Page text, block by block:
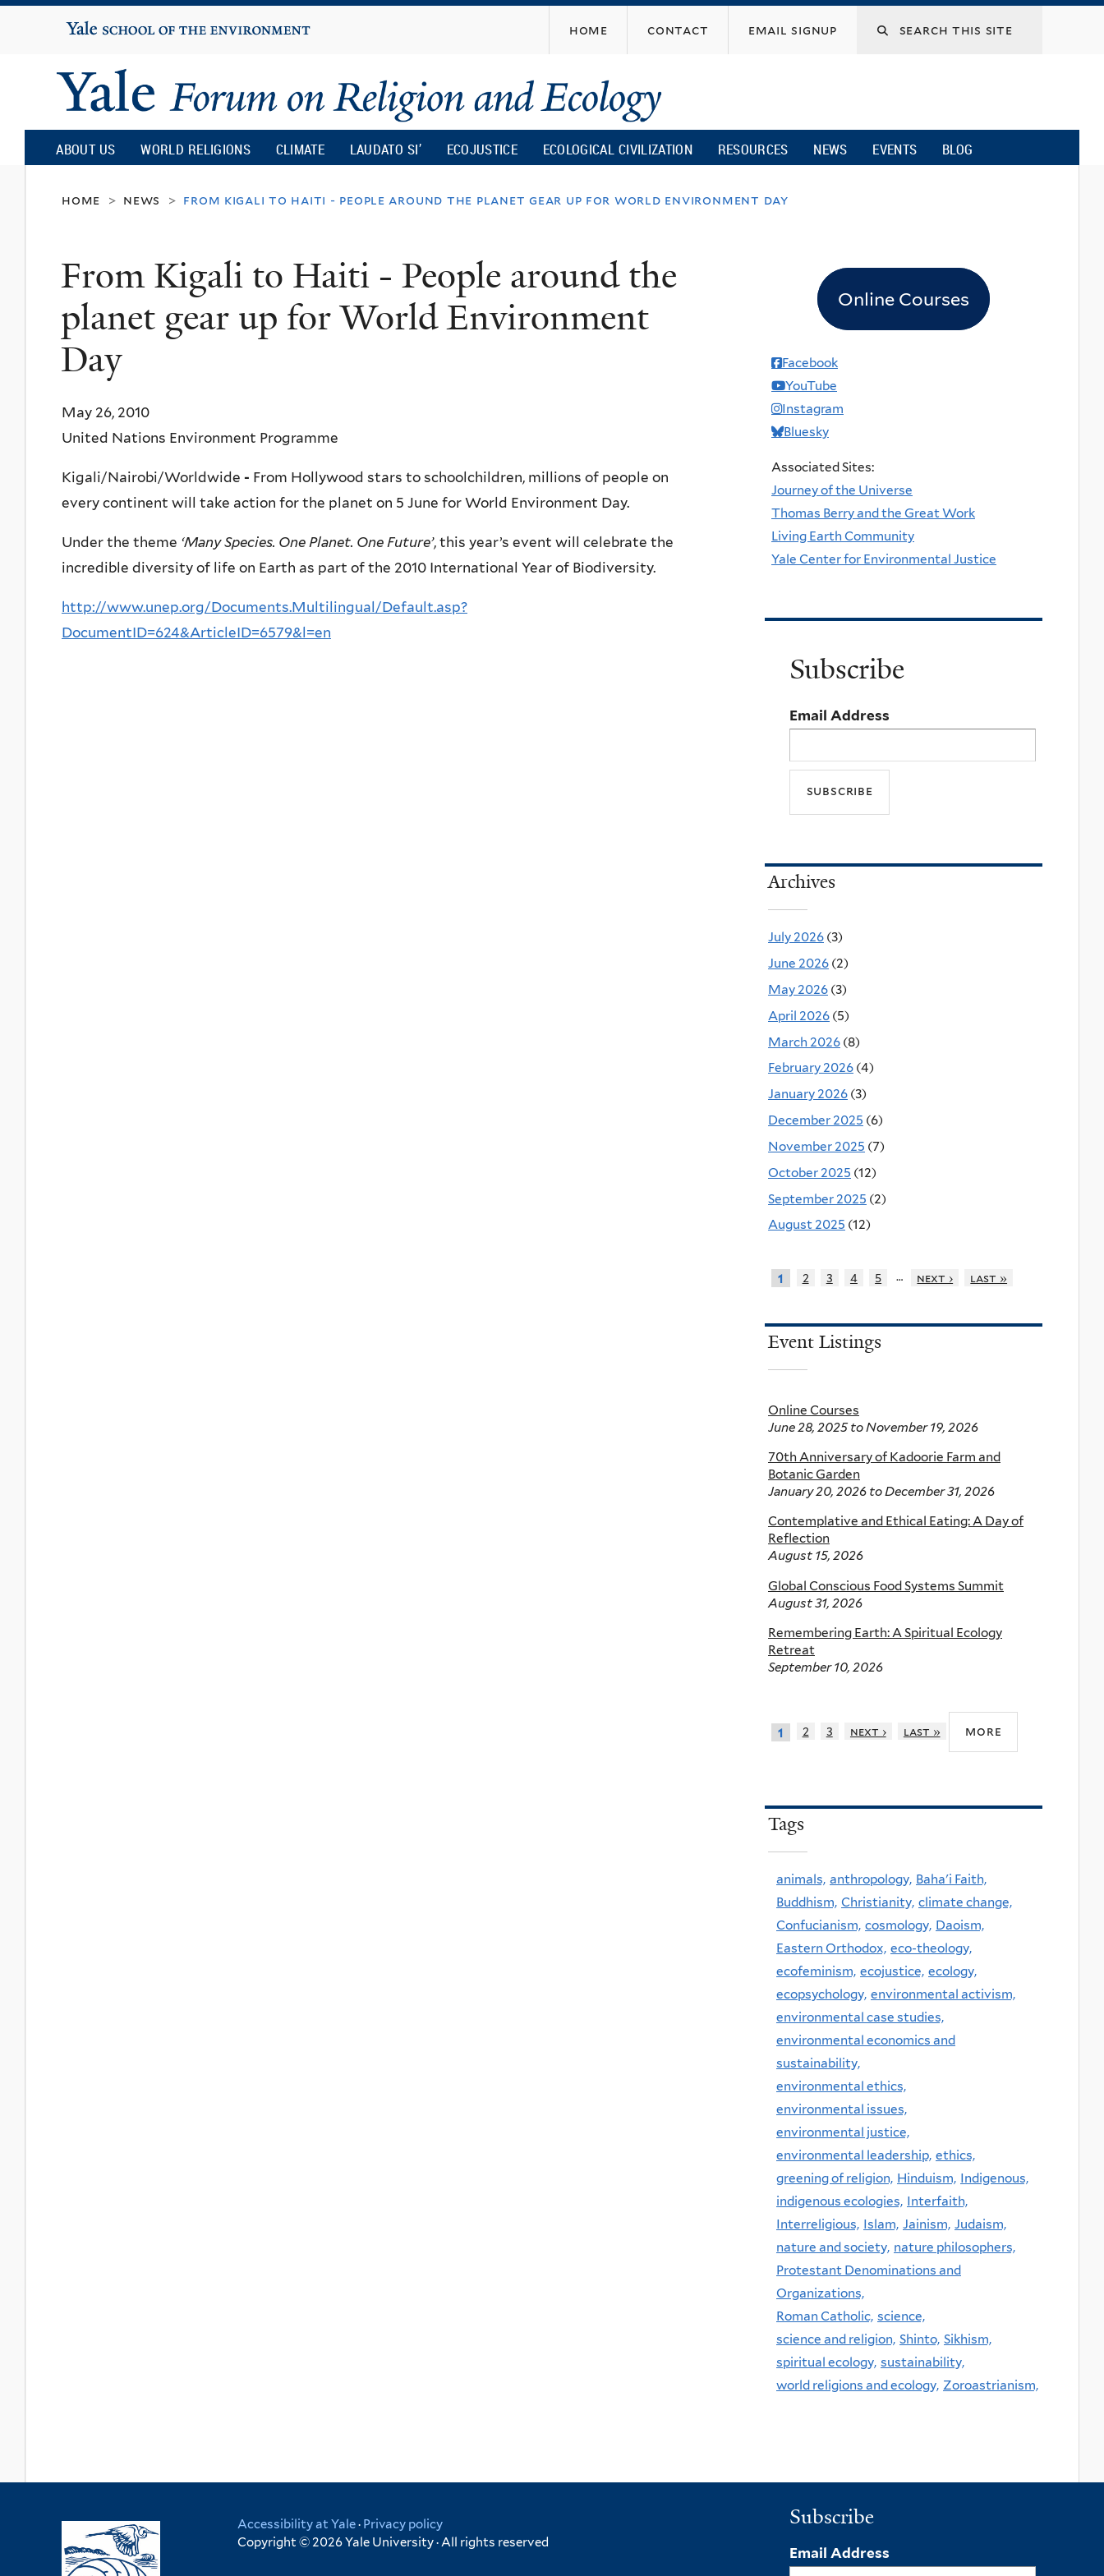
content
Yale
University
home contact email signup
Yale
Forum
on
Religion
and
Ecology
ABOUT US WORLD RELIGIONS CLIMATE LAUDATO SI’ ECOJUSTICE ECOLOGICAL CIVILIZATION RESOURCES NEWS EVENTS BLOG
home > news > from kigali to haiti - people around the planet gear up for world environment day
From Kigali to Haiti - People around the
planet gear up for World Environment
Day
May 26, 2010
United Nations Environment Programme
Kigali/Nairobi/Worldwide - From Hollywood stars to schoolchildren, millions of people on
every continent will take action for the planet on 5 June for World Environment Day.
Under the theme ‘Many Species. One Planet. One Future’, this year’s event will celebrate the
incredible diversity of life on Earth as part of the 2010 International Year of Biodiversity.
http://www.unep.org/Documents.Multilingual/Default.asp?
DocumentID=624&ArticleID=6579&l=en
Online Courses
Facebook
YouTube
Instagram
Bluesky
Associated Sites:
Journey of the Universe
Thomas Berry and the Great Work
Living Earth Community
Yale Center for Environmental Justice
Subscribe
Email Address
Archives
July 2026 (3)
June 2026 (2)
May 2026 (3)
April 2026 (5)
March 2026 (8)
February 2026 (4)
January 2026 (3)
December 2025 (6)
November 2025 (7)
October 2025 (12)
September 2025 (2)
August 2025 (12)
1 2 3 4 5 … next › last »
Event Listings
Online Courses
June 28, 2025to November 19, 2026
70th Anniversary of Kadoorie Farm and
Botanic Garden
January 20, 2026 toDecember 31, 2026
Contemplative and Ethical Eating: A Day of
Reflection
August 15, 2026
Global Conscious Food Systems Summit
August 31, 2026
Remembering Earth: A Spiritual Ecology
Retreat
September 10, 2026
1 2 3 next › last » more
Tags
animals, anthropology, Baha'i Faith,
Buddhism, Christianity, climate change,
Confucianism, cosmology, Daoism,
Eastern Orthodox, eco-theology,
ecofeminism, ecojustice, ecology,
ecopsychology, environmental activism,
environmental case studies,
environmental economics and
sustainability,
environmental ethics,
environmental issues,
environmental justice,
environmental leadership, ethics,
greening of religion, Hinduism, Indigenous,
indigenous ecologies, Interfaith,
Interreligious, Islam, Jainism, Judaism,
nature and society, nature philosophers,
Protestant Denominations and
Organizations,
Roman Catholic, science,
science and religion, Shinto, Sikhism,
spiritual ecology, sustainability,
world religions and ecology, Zoroastrianism,
Accessibility at Yale· Privacy policy
Copyright © 2026 Yale University · All rights reserved
Subscribe
Email Address